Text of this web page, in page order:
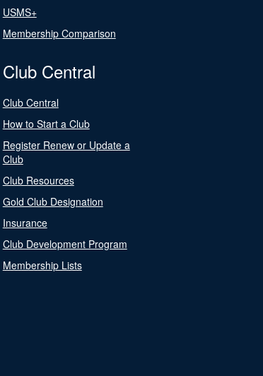
USMS+
Membership Comparison
Club Central
Club Central
How to Start a Club
Register Renew or Update a
Club
Club Resources
Gold Club Designation
Insurance
Club Development Program
Membership Lists